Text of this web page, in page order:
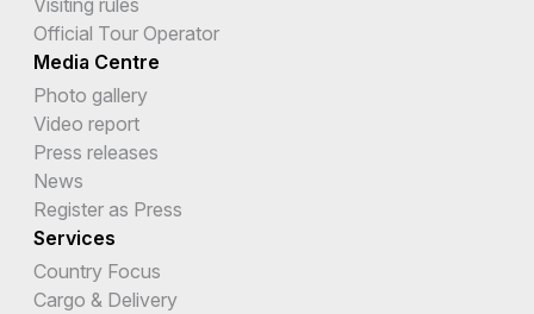
Visiting rules
Official Tour Operator
Media Centre
Photo gallery
Video report
Press releases
News
Register as Press
Services
Country Focus
Cargo & Delivery